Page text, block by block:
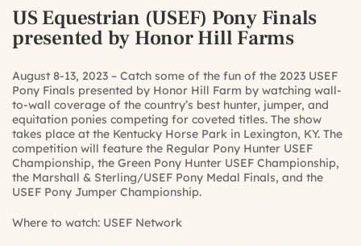
US Equestrian (USEF) Pony Finals
presented by Honor Hill Farms
August 8-13, 2023 – Catch some of the fun of the 2023 USEF
Pony Finals presented by Honor Hill Farm by watching wall-
to-wall coverage of the country’s best hunter, jumper, and
equitation ponies competing for coveted titles. The show
takes place at the Kentucky Horse Park in Lexington, KY. The
competition will feature the Regular Pony Hunter USEF
Championship, the Green Pony Hunter USEF Championship,
the Marshall & Sterling/USEF Pony Medal Finals, and the
USEF Pony Jumper Championship.
Where to watch: USEF Network